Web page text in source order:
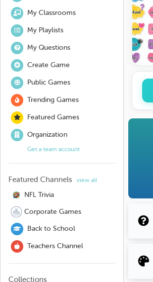
My Classrooms
My Playlists
My Questions
Create Game
Public Games
Trending Games
Featured Games
Organization
Get a team account
Featured Channels view all
NFL Trivia
Corporate Games
Back to School
Teachers Channel
Collections